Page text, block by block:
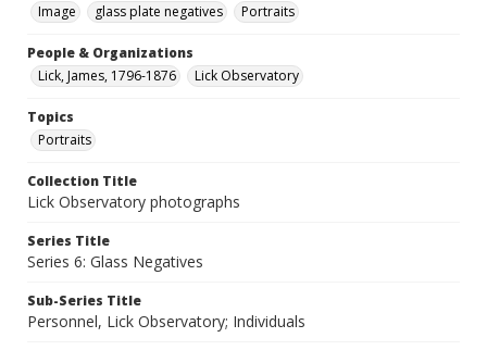
Image
glass plate negatives Portraits
People & Organizations
Lick, James, 1796-1876
Lick Observatory
Topics
Portraits
Collection Title
Lick Observatory photographs
Series Title
Series 6: Glass Negatives
Sub-Series Title
Personnel, Lick Observatory; Individuals